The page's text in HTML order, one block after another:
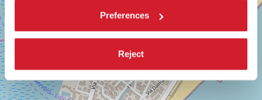
Preferences
Reject
SALA
GIARDINO
LUNGOMARE
MARCONI
30126
LIDO
DI
VENEZIA
−